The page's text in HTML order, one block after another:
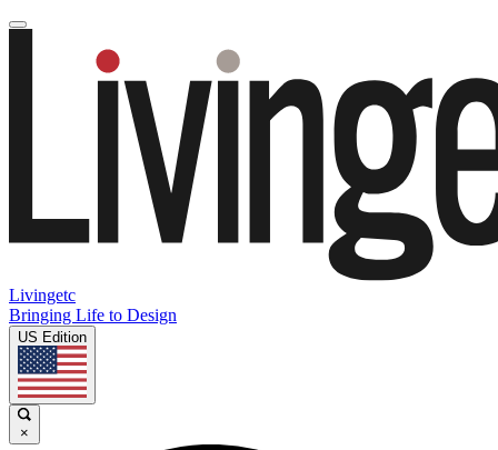
Livingetc
Bringing Life to Design
US Edition
×